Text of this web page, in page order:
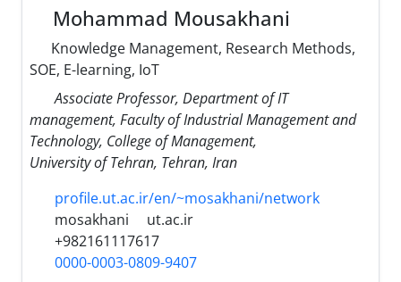
Mohammad Mousakhani
Knowledge Management, Research Methods,
SOE, E-learning, IoT
Associate Professor, Department of IT
management, Faculty of Industrial Management and
Technology, College of Management,
University of Tehran, Tehran, Iran
profile.ut.ac.ir/en/~mosakhani/network
mosakhani
ut.ac.ir
+982161117617
0000-0003-0809-9407